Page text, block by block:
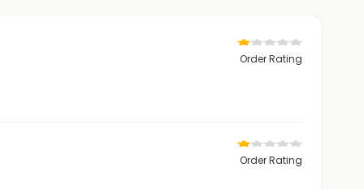
Order Rating
Order Rating